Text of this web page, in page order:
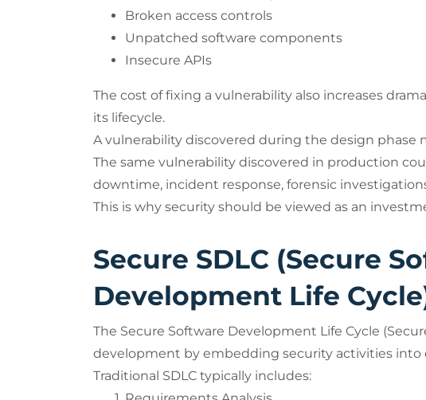
Broken access controls
Unpatched software components
Insecure APIs
The cost of fixing a vulnerability also increases
its lifecycle.
A vulnerability discovered during the design phase
The same vulnerability discovered in production
downtime, incident response, forensic
This is why security should be viewed as an
Secure SDLC (Secure
Development Life
The Secure Software Development Life Cycle
development by embedding security activities into
Traditional SDLC typically includes: